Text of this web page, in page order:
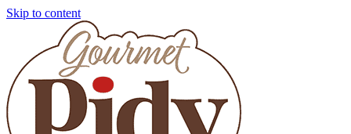
Skip to content